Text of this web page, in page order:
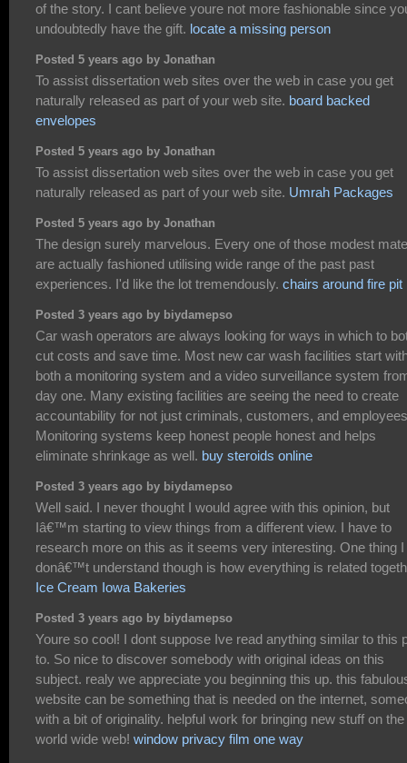
of the story. I cant believe youre not more fashionable since
undoubtedly have the gift. locate a missing person
Posted 5 years ago by Jonathan
To assist dissertation web sites over the web in case you get
naturally released as part of your web site. board backed
envelopes
Posted 5 years ago by Jonathan
To assist dissertation web sites over the web in case you get
naturally released as part of your web site. Umrah Packages
Posted 5 years ago by Jonathan
The design surely marvelous. Every one of those modest
are actually fashioned utilising wide range of the past past
experiences. I'd like the lot tremendously. chairs around fire pit
Posted 3 years ago by biydamepso
Car wash operators are always looking for ways in which to
cut costs and save time. Most new car wash facilities start
both a monitoring system and a video surveillance system
day one. Many existing facilities are seeing the need to create
accountability for not just criminals, customers, and
Monitoring systems keep honest people honest and helps
eliminate shrinkage as well. buy steroids online
Posted 3 years ago by biydamepso
Well said. I never thought I would agree with this opinion, but
Iâ€™m starting to view things from a different view. I have to
research more on this as it seems very interesting. One thing I
donâ€™t understand though is how everything is related
Ice Cream Iowa Bakeries
Posted 3 years ago by biydamepso
Youre so cool! I dont suppose Ive read anything similar to this
to. So nice to discover somebody with original ideas on this
subject. realy we appreciate you beginning this up. this
website can be something that is needed on the internet,
with a bit of originality. helpful work for bringing new stuff on the
world wide web! window privacy film one way